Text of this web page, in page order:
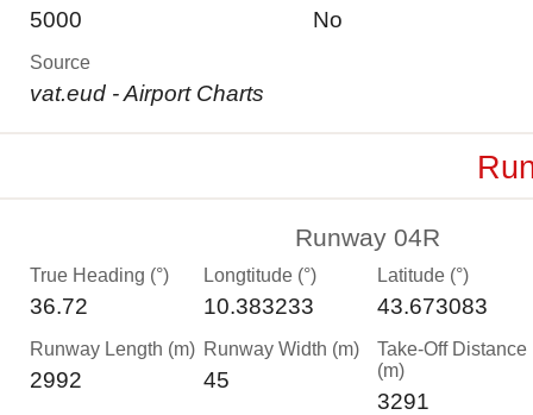
5000 No
Source
vat.eud - Airport Charts
Runway 04R
True Heading (°)
36.72
Longtitude (°)
10.383233
Latitude (°)
43.673083
Runway Length (m)
2992
Runway Width (m)
45
Take-Off Distance
(m)
3291